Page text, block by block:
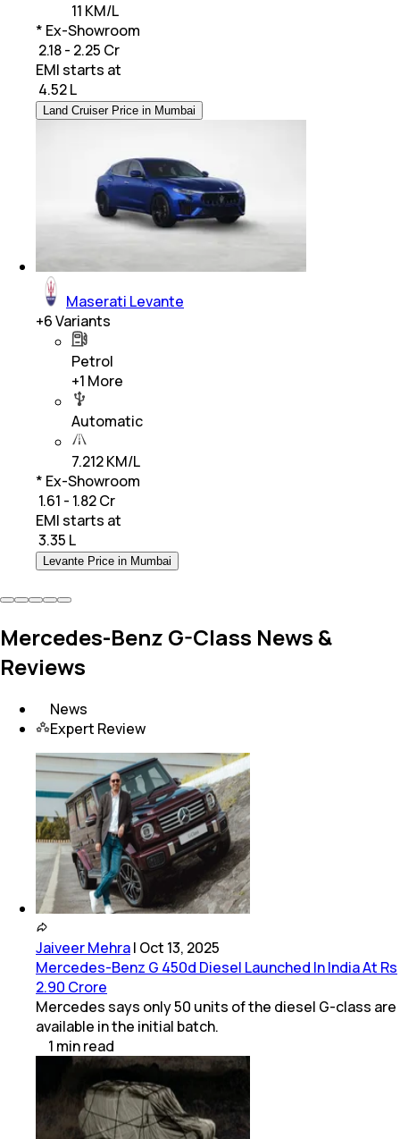
11 KM/L
* Ex-Showroom
₹ 2.18 - 2.25 Cr
EMI starts at
4.52 L
Land Cruiser Price in Mumbai
Maserati Levante
+6Variants
Petrol
+1 More
Automatic
7.212 KM/L
* Ex-Showroom
₹ 1.61 - 1.82 Cr
EMI starts at
3.35 L
Levante Price in Mumbai
Mercedes-Benz G-Class News &
Reviews
News
Expert Review
Jaiveer Mehra| Oct 13, 2025
Mercedes-Benz G 450d Diesel Launched In India At Rs
2.90 Crore
Mercedes says only 50 units of the diesel G-class are
available in the initial batch.
1 minread